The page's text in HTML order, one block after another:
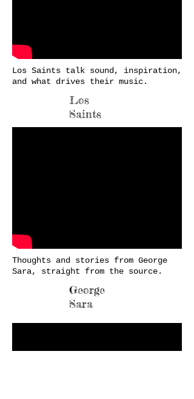
Los Saints talk sound, inspiration,
and what drives their music.
Los
Saints
Thoughts and stories from George
Sara, straight from the source.
George
Sara